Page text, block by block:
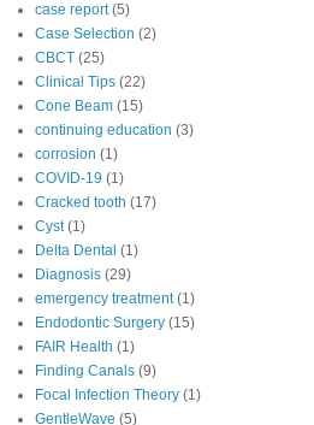
case report (5)
Case Selection (2)
CBCT (25)
Clinical Tips (22)
Cone Beam (15)
continuing education (3)
corrosion (1)
COVID-19 (1)
Cracked tooth (17)
Cyst (1)
Delta Dental (1)
Diagnosis (29)
emergency treatment (1)
Endodontic Surgery (15)
FAIR Health (1)
Finding Canals (9)
Focal Infection Theory (1)
GentleWave (5)